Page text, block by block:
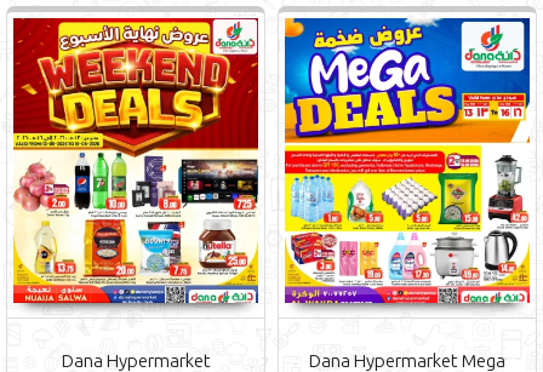
Dana Hypermarket
Dana Hypermarket Mega